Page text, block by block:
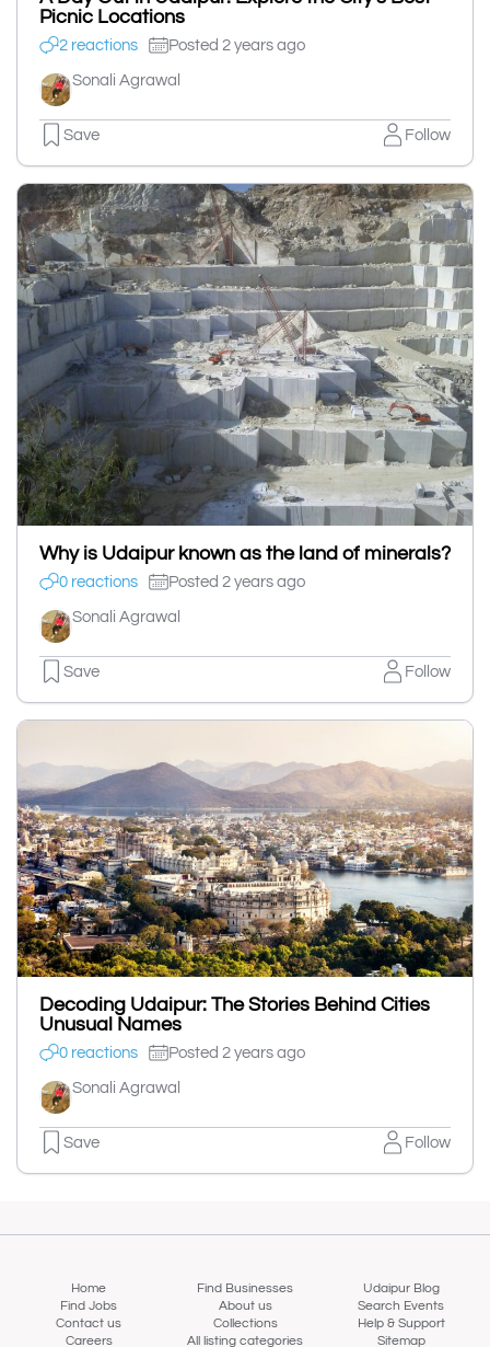
Picnic Locations
2 reactions Posted 2 years ago
Sonali Agrawal
Save Follow
Why is Udaipur known as the land of minerals?
0 reactions Posted 2 years ago
Sonali Agrawal
Save Follow
Decoding Udaipur: The Stories Behind Cities
Unusual Names
0 reactions Posted 2 years ago
Sonali Agrawal
Save Follow
Home Find Businesses
Udaipur Blog
Find Jobs
About us
Search Events
Contact us
Collections
Help & Support
Careers
All listing categories Sitemap